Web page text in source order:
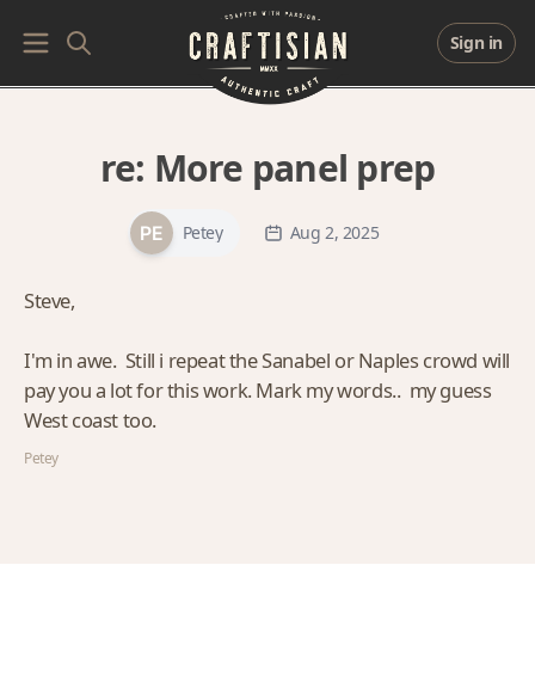
Sign in
re: More panel prep
Petey Aug 2, 2025
Steve,
I'm in awe. Still i repeat the Sanabel or Naples crowd will
pay you a lot for this work. Mark my words.. my guess
West coast too.
Petey